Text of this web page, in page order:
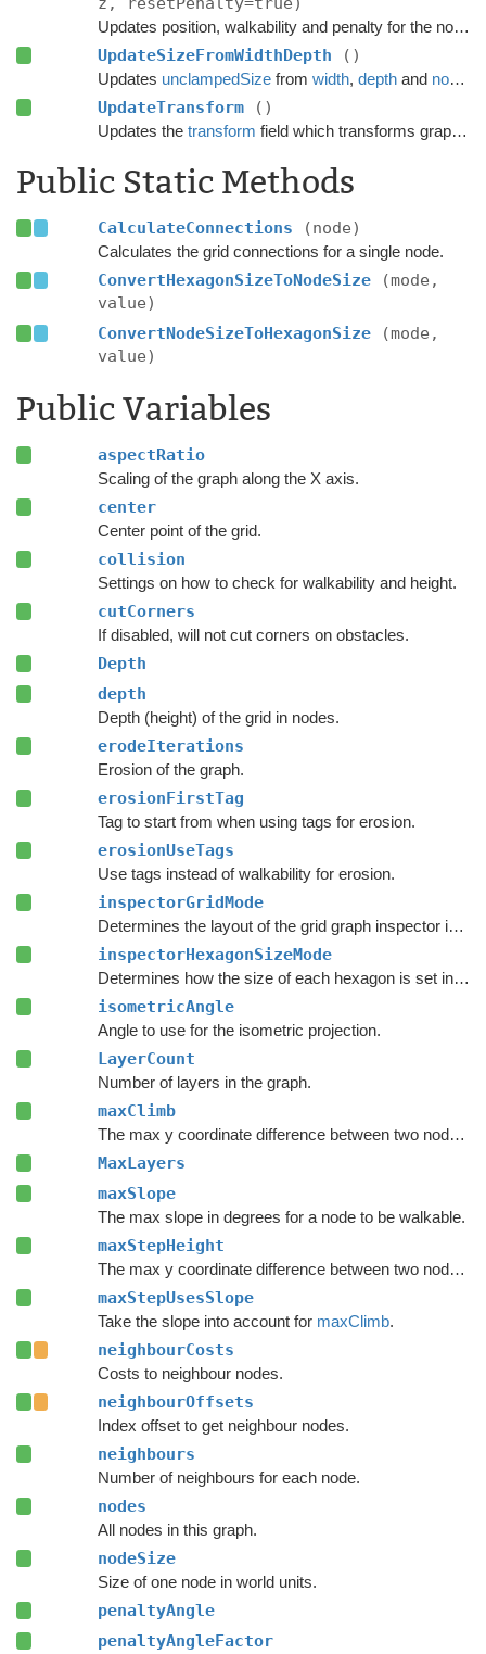
Updates position, walkability and penalty for the node.
UpdateSizeFromWidthDepth ()
Updates unclampedSizefrom width, depthand nodeSize
UpdateTransform ()
Updates the transform field which transforms graph space to world space.
Public Static Methods
CalculateConnections (node)
Calculates the grid connections for a single node.
ConvertHexagonSizeToNodeSize
(mode,
value)
ConvertNodeSizeToHexagonSize
(mode,
value)
Public Variables
aspectRatio
Scaling of the graph along the X axis.
center
Center point of the grid.
collision
Settings on how to check for walkability and height.
cutCorners
If disabled, will not cut corners on obstacles.
Depth
depth
Depth (height) of the grid in nodes.
erodeIterations
Erosion of the graph.
erosionFirstTag
Tag to start from when using tags for erosion.
erosionUseTags
Use tags instead of walkability for erosion.
inspectorGridMode
Determines the layout of the grid graph inspector in the
inspectorHexagonSizeMode
Determines how the size of each hexagon is set in the inspector.
isometricAngle
Angle to use for the isometric projection.
LayerCount
Number of layers in the graph.
maxClimb
The max y coordinate difference between two nodes to enable a connection.
MaxLayers
maxSlope
The max slope in degrees for a node to be walkable.
maxStepHeight
The max y coordinate difference between two nodes to enable a connection.
maxStepUsesSlope
Take the slope into account for maxClimb.
neighbourCosts
Costs to neighbour nodes.
neighbourOffsets
Index offset to get neighbour nodes.
neighbours
Number of neighbours for each node.
nodes
All nodes in this graph.
nodeSize
Size of one node in world units.
penaltyAngle
penaltyAngleFactor